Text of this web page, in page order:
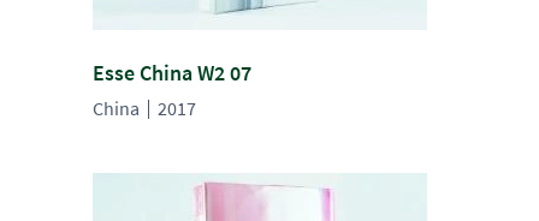
Esse China W2 07
China 2017